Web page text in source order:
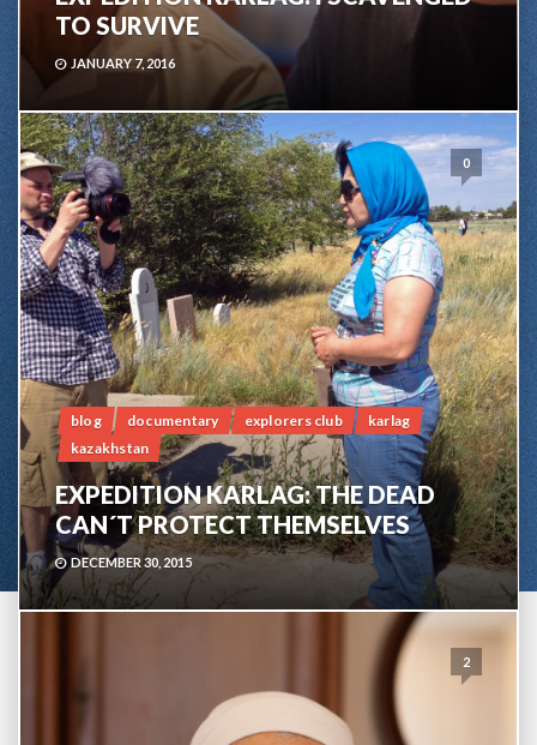
TO SURVIVE
JANUARY 7, 2016
0
blog documentary explorers club
karlag
kazakhstan
EXPEDITION KARLAG: THE DEAD
CAN´T PROTECT THEMSELVES
DECEMBER 30, 2015
2